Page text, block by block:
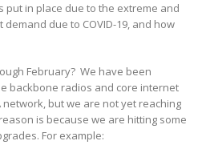
put in place due to the extreme and
due to COVID-19, and how
February? We have been
backbone radios and core internet
but we are not yet reaching
is because we are hitting some
For example: